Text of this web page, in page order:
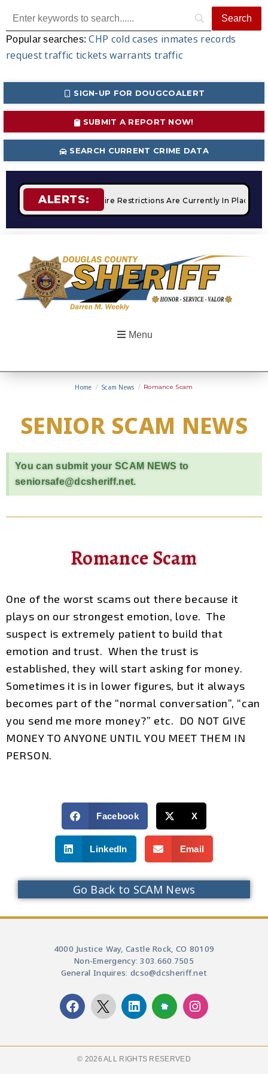
Popular searches:CHP cold cases inmates records
request traffic tickets warrants traffic
SIGN-UP FOR DOUGCOALERT
SUBMIT A REPORT NOW!
SEARCH CURRENT CRIME DATA
ALERTS:STAGE 2 Fire Restrictions Are Currently In Place
Menu
Home / Scam News / Romance Scam
SENIOR SCAM NEWS
You can submit your SCAM NEWS to
seniorsafe@dcsheriff.net.
Romance Scam
One of the worst scams out there because it
plays on our strongest emotion, love. The
suspect is extremely patient to build that
emotion and trust. When the trust is
established, they will start asking for money.
Sometimes it is in lower figures, but it always
becomes part of the “normal conversation”, “can
you send me more money?” etc. DO NOT GIVE
MONEY TO ANYONE UNTIL YOU MEET THEM IN
PERSON.
Facebook X
LinkedIn Email
Go Back to SCAM News
4000 Justice Way, Castle Rock, CO 80109
Non-Emergency: 303.660.7505
General Inquires: dcso@dcsheriff.net
© 2026 ALL RIGHTS RESERVED​